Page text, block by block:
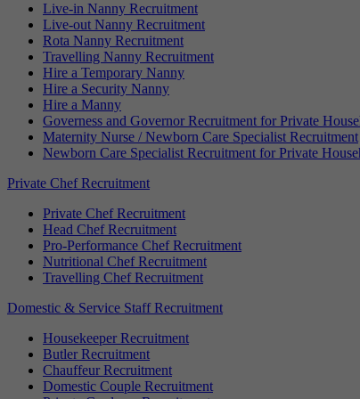
Live-in Nanny Recruitment
Live-out Nanny Recruitment
Rota Nanny Recruitment
Travelling Nanny Recruitment
Hire a Temporary Nanny
Hire a Security Nanny
Hire a Manny
Governess and Governor Recruitment for Private
Maternity Nurse / Newborn Care Specialist Recruitment
Newborn Care Specialist Recruitment for Private
Private Chef Recruitment
Private Chef Recruitment
Head Chef Recruitment
Pro-Performance Chef Recruitment
Nutritional Chef Recruitment
Travelling Chef Recruitment
Domestic & Service Staff Recruitment
Housekeeper Recruitment
Butler Recruitment
Chauffeur Recruitment
Domestic Couple Recruitment